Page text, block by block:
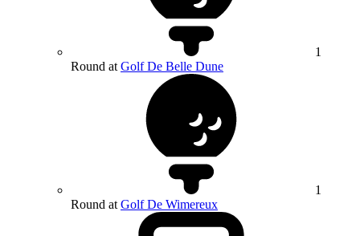
1
Round at Golf De Belle Dune
1
Round at Golf De Wimereux